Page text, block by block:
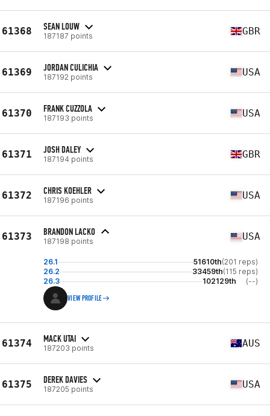
61368 SEAN LOUW
187187 points GBR
61369 JORDAN CULICHIA
187192 points USA
61370 FRANK CUZZOLA
187193 points USA
61371 JOSH DALEY
187194 points GBR
61372 CHRIS KOEHLER
187196 points USA
61373 BRANDON LACKO
187198 points USA
26.1 51610th(201 reps)
26.2
33459th(115 reps)
26.3
102129th (--)
VIEW PROFILE
61374 MACK UTAI
187203 points AUS
61375 DEREK DAVIES
187205 points USA